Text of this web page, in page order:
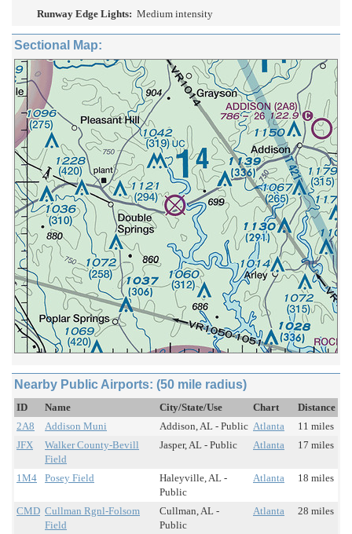
Runway Edge Lights: Medium intensity
Sectional Map:
Nearby Public Airports: (50 mile radius)
ID Name City/State/Use Chart
Distance
2A8
Addison Muni Addison, AL - Public Atlanta
11 miles
JFX
Walker County-Bevill
Field
Jasper, AL - Public Atlanta 17 miles
1M4 Posey Field
Haleyville, AL -
Public
Atlanta 18 miles
CMD Cullman Rgnl-Folsom
Field
Cullman, AL -
Public
Atlanta 28 miles